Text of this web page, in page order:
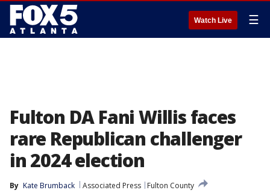
Watch Live ☰
Fulton DA Fani Willis faces
rare Republican challenger
in 2024 election
By Kate Brumback Associated Press
Fulton County